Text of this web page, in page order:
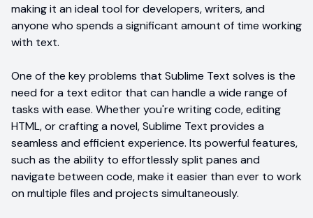
making it an ideal tool for developers, writers, and
anyone who spends a significant amount of time working
with text.
One of the key problems that Sublime Text solves is the
need for a text editor that can handle a wide range of
tasks with ease. Whether you're writing code, editing
HTML, or crafting a novel, Sublime Text provides a
seamless and efficient experience. Its powerful features,
such as the ability to effortlessly split panes and
navigate between code, make it easier than ever to work
on multiple files and projects simultaneously.